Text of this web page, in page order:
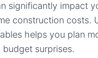
significantly impact
construction costs.
helps you plan
surprises.